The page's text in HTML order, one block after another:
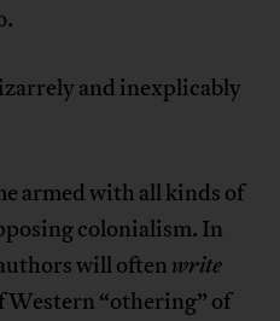
and inexplicably
armed with all kinds of
colonialism. In
will often write
Western “othering” of